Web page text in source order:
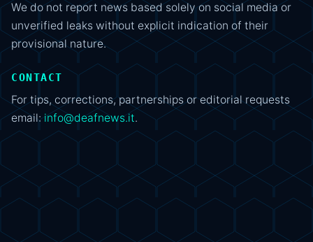
We do not report news based solely on social media or
unverified leaks without explicit indication of their
provisional nature.
CONTACT
For tips, corrections, partnerships or editorial requests
email:info@deafnews.it.